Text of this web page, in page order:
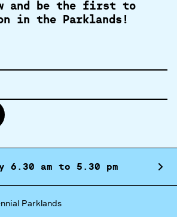
and be the first to
in the Parklands!
6. 30 am to 5. 30 pm
Parklands